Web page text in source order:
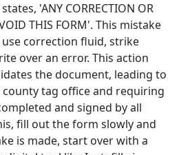
'ANY CORRECTION OR
THIS FORM'. This mistake
correction fluid, strike
over an error. This action
the document, leading to
tag office and requiring
and signed by all
fill out the form slowly and
is made, start over with a